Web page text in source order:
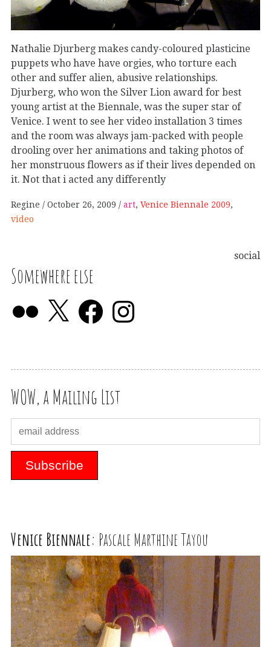
Nathalie Djurberg makes candy-coloured plasticine
puppets who have have orgies, who torture each
other and suffer alien, abusive relationships.
Djurberg, who won the Silver Lion award for best
young artist at the Biennale, was the super star of
Venice. I went to see her video installation 3 times
and the room was always jam-packed with people
drooling over her animations and taking photos of
her monstruous flowers as if their lives depended on
it. Not that i acted any differently
Regine October 26, 2009 art, Venice Biennale 2009,
video
social
Somewhere else
WOW, a Mailing List
Venice Biennale: Pascale Marthine Tayou